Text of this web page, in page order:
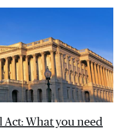
Act: What you need